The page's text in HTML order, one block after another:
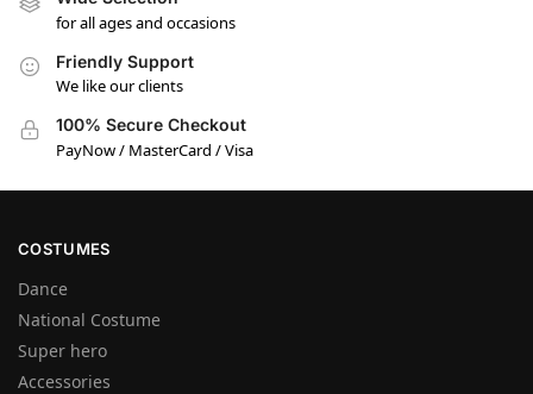
for all ages and occasions
Friendly Support
We like our clients
100% Secure Checkout
PayNow / MasterCard / Visa
COSTUMES
Dance
National Costume
Super hero
Accessories